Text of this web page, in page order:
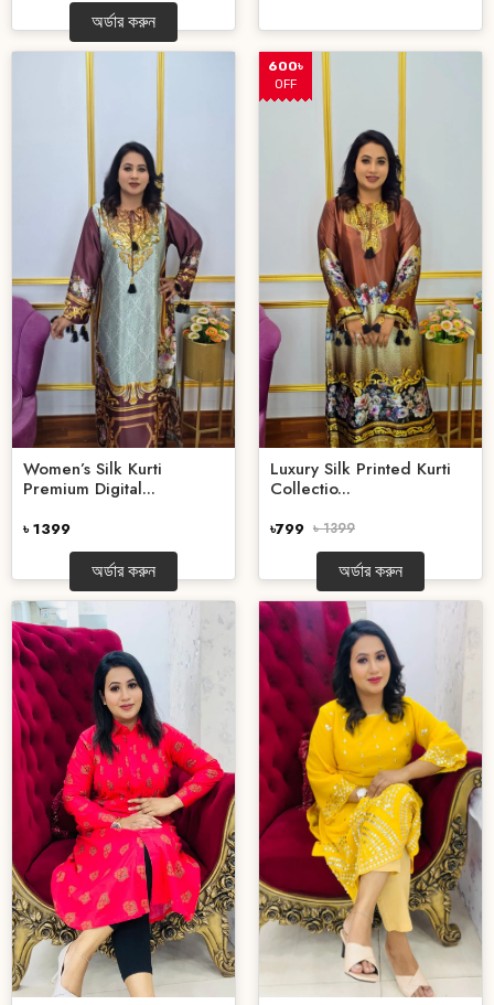
অর্ডার করুন
Women’s Silk Kurti
Premium Digital...
৳ 1399
অর্ডার করুন
600৳
OFF
Luxury Silk Printed Kurti
Collectio...
৳799 ৳ 1399
অর্ডার করুন